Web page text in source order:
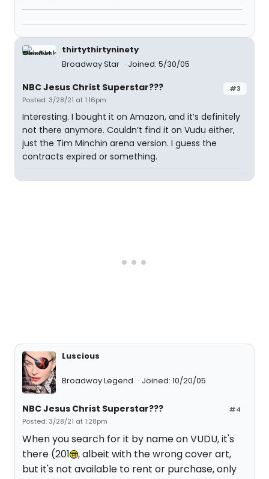
thirtythirtyninety
Broadway Star
Joined: 5/30/05
#3
NBC Jesus Christ Superstar???
Posted: 3/28/21 at 1:16pm
Interesting. I bought it on Amazon, and it’s definitely
not there anymore. Couldn’t find it on Vudu either,
just the Tim Minchin arena version. I guess the
contracts expired or something.
Luscious
Broadway Legend Joined: 10/20/05
#4
NBC Jesus Christ Superstar???
Posted: 3/28/21 at 1:28pm
When you search for it by name on VUDU, it's
there (201
, albeit with the wrong cover art,
but it's not available to rent or purchase, only